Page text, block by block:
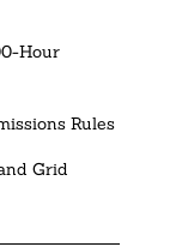
Hour
Rules
Grid